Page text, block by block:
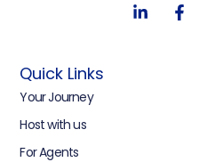
Quick Links
Your Journey
Host with us
For Agents